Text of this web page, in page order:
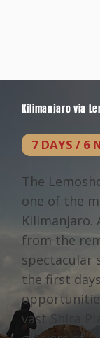
Kilimanjaro via
7 DAYS / 6
The
one of the
Kilimanjaro.
from the
spectacular
the first
vast Shira